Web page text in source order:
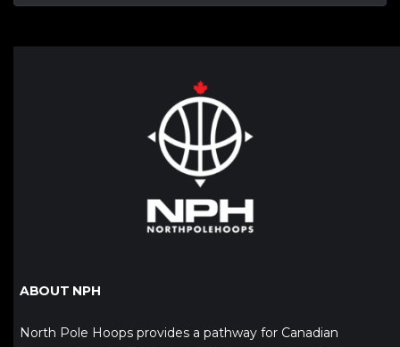
ABOUT NPH
North Pole Hoops provides a pathway for Canadian